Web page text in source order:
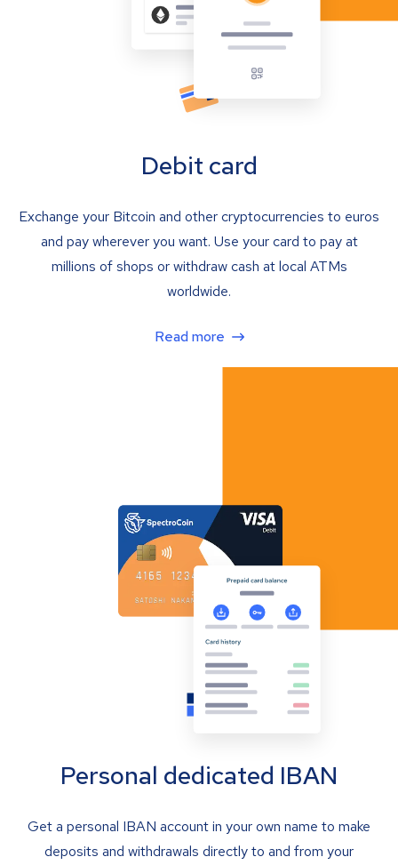
Debit card
Exchange your Bitcoin and other cryptocurrencies to euros
and pay wherever you want. Use your card to pay at
millions of shops or withdraw cash at local ATMs
worldwide.
Read more
Personal dedicated IBAN
Get a personal IBAN account in your own name to make
deposits and withdrawals directly to and from your